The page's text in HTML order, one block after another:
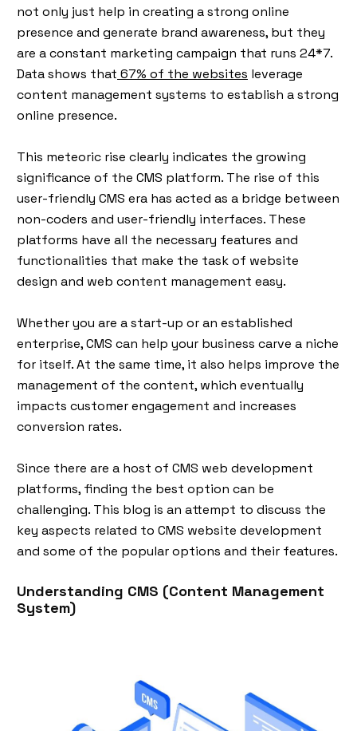
not only just help in creating a strong online
presence and generate brand awareness, but they
are a constant marketing campaign that runs 24*7.
Data shows that 67% of the websites leverage
content management systems to establish a strong
online presence.
This meteoric rise clearly indicates the growing
significance of the CMS platform. The rise of this
user-friendly CMS era has acted as a bridge between
non-coders and user-friendly interfaces. These
platforms have all the necessary features and
functionalities that make the task of website
design and web content management easy.
Whether you are a start-up or an established
enterprise, CMS can help your business carve a niche
for itself. At the same time, it also helps improve the
management of the content, which eventually
impacts customer engagement and increases
conversion rates.
Since there are a host of CMS web development
platforms, finding the best option can be
challenging. This blog is an attempt to discuss the
key aspects related to CMS website development
and some of the popular options and their features.
Understanding CMS (Content Management
System)